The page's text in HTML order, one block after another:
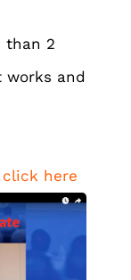
than 2
works and
click here